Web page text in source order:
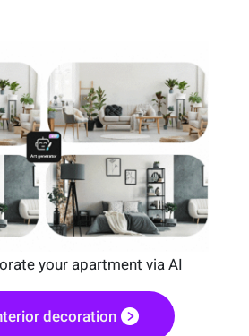
your apartment via AI
decoration